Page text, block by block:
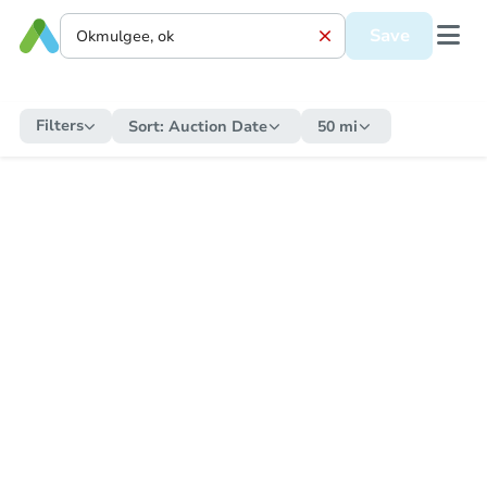
Save
Filters Sort: Auction Date 50 mi